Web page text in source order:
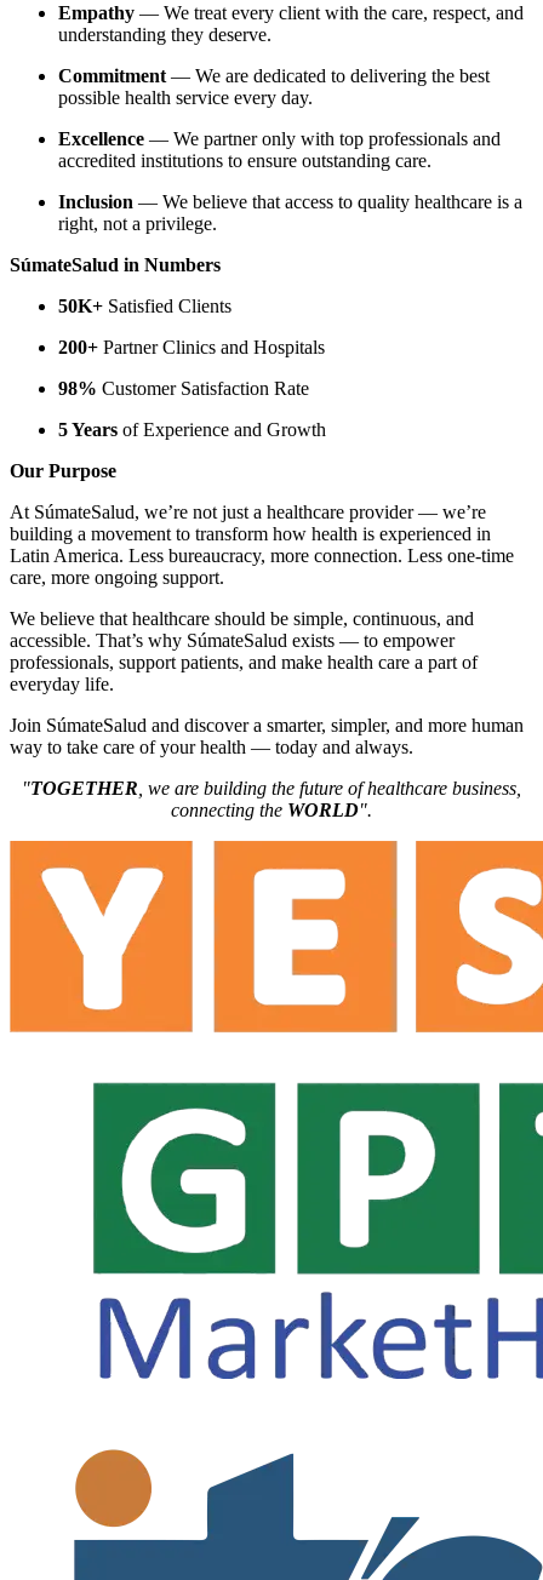
Empathy — We treat every client with the care, respect, and
understanding they deserve.
Commitment — We are dedicated to delivering the best
possible health service every day.
Excellence — We partner only with top professionals and
accredited institutions to ensure outstanding care.
Inclusion — We believe that access to quality healthcare is a
right, not a privilege.
SúmateSalud in Numbers
50K+ Satisfied Clients
200+ Partner Clinics and Hospitals
98% Customer Satisfaction Rate
5 Years of Experience and Growth
Our Purpose
At SúmateSalud, we’re not just a healthcare provider — we’re
building a movement to transform how health is experienced in
Latin America. Less bureaucracy, more connection. Less one-time
care, more ongoing support.
We believe that healthcare should be simple, continuous, and
accessible. That’s why SúmateSalud exists — to empower
professionals, support patients, and make health care a part of
everyday life.
Join SúmateSalud and discover a smarter, simpler, and more human
way to take care of your health — today and always.
"TOGETHER , we are building the future of healthcare business,
connecting the WORLD".